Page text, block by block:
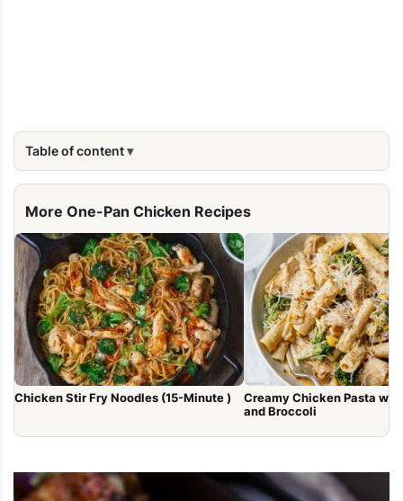
Table of content
More One-Pan Chicken Recipes
Chicken Stir Fry Noodles (15-Minute )
Creamy Chicken Pasta
and Broccoli